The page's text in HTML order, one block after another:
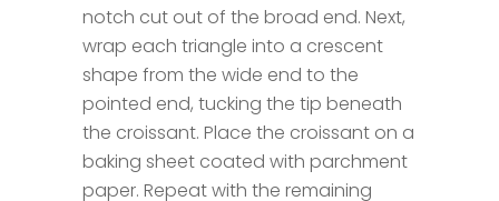
notch cut out of the broad end. Next,
wrap each triangle into a crescent
shape from the wide end to the
pointed end, tucking the tip beneath
the croissant. Place the croissant on a
baking sheet coated with parchment
paper. Repeat with the remaining